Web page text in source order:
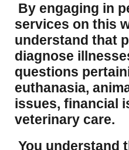
By engaging in
services on this
understand that
diagnose
questions
euthanasia,
issues, financial
veterinary care.
You understand